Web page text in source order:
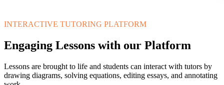
INTERACTIVE TUTORING PLATFORM
Engaging Lessons with our Platform
Lessons are brought to life and students can interact with tutors by
drawing diagrams, solving equations, editing essays, and annotating